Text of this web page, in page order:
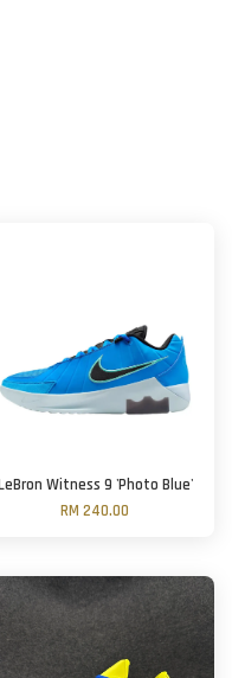
Witness 9 'Photo Blue'
RM 240.00